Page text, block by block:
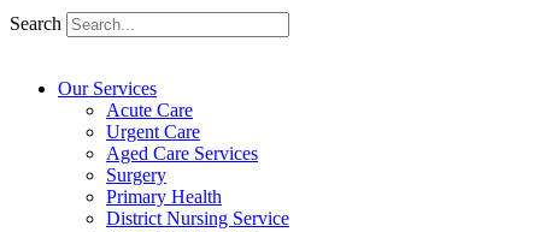
Search
Our Services
Acute Care
Urgent Care
Aged Care Services
Surgery
Primary Health
District Nursing Service